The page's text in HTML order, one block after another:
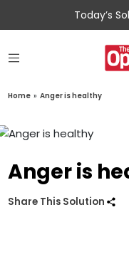
Today’s
Home » Anger is healthy
Anger is
Share This Solution